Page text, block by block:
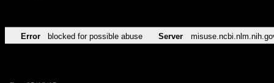
Error blocked for possible abuse Server